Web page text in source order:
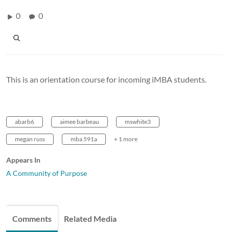
0 0
This is an orientation course for incoming iMBA students.
abarb6 aimee barbeau mswhite3
megan russ mba 591a + 1 more
Appears In
A Community of Purpose
Comments Related Media